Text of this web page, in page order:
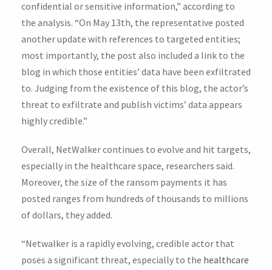
confidential or sensitive information,” according to
the analysis. “On May 13th, the representative posted
another update with references to targeted entities;
most importantly, the post also included a link to the
blog in which those entities’ data have been exfiltrated
to. Judging from the existence of this blog, the actor’s
threat to exfiltrate and publish victims’ data appears
highly credible.”
Overall, NetWalker continues to evolve and hit targets,
especially in the healthcare space, researchers said.
Moreover, the size of the ransom payments it has
posted ranges from hundreds of thousands to millions
of dollars, they added.
“Netwalker is a rapidly evolving, credible actor that
poses a significant threat, especially to the healthcare